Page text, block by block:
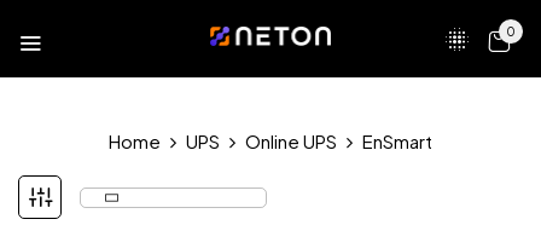
0
Home UPS Online UPS EnSmart